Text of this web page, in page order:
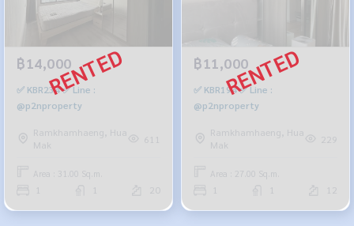
฿14,000
✅ KBR234 ✅ Line :
@p2nproperty
Ramkhamhaeng, Hua
Mak
611
Area : 31.00 Sq.m.
20
฿11,000
✅ KBR194 ✅ Line :
@p2nproperty
Ramkhamhaeng, Hua
Mak
229
Area : 27.00 Sq.m.